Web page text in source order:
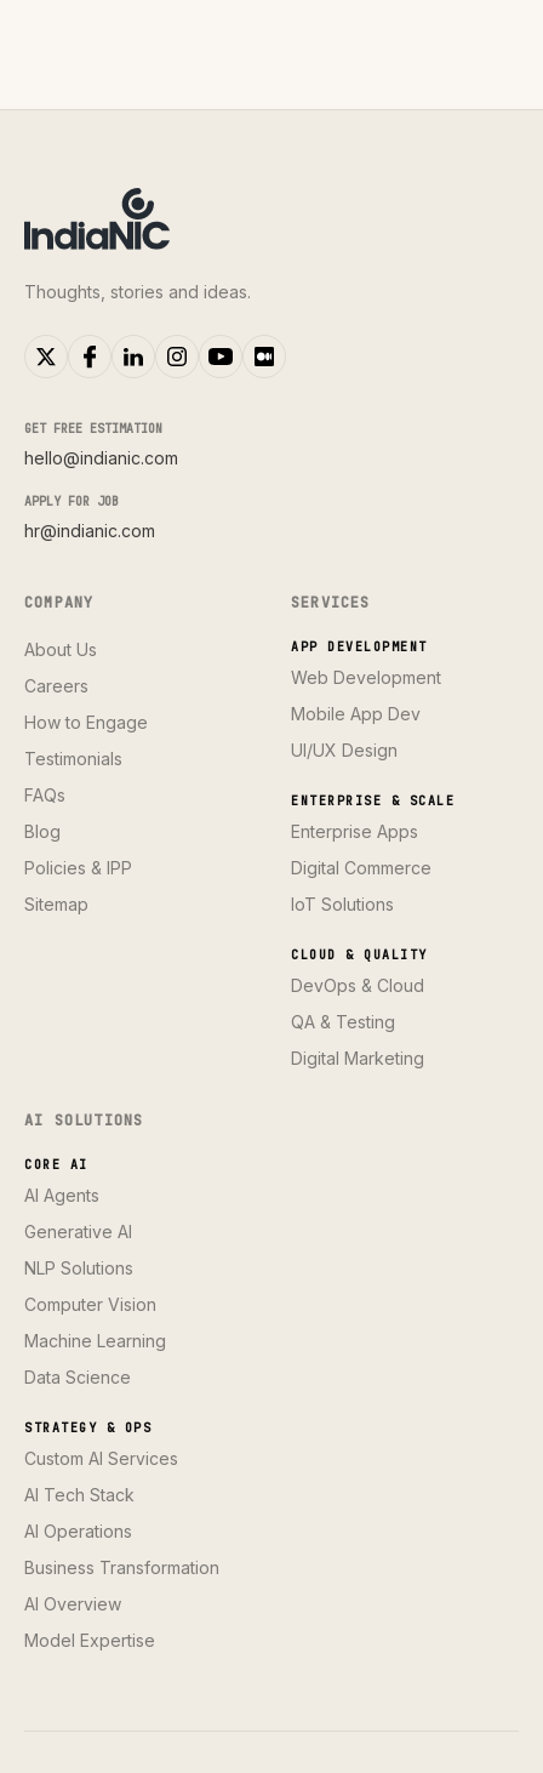
Thoughts, stories and ideas.
GET FREE ESTIMATION
hello@indianic.com
APPLY FOR JOB
hr@indianic.com
COMPANY
About Us
Careers
How to Engage
Testimonials
FAQs
Blog
Policies & IPP
Sitemap
SERVICES
APP DEVELOPMENT
Web Development
Mobile App Dev
UI/UX Design
ENTERPRISE & SCALE
Enterprise Apps
Digital Commerce
IoT Solutions
CLOUD & QUALITY
DevOps & Cloud
QA & Testing
Digital Marketing
AI SOLUTIONS
CORE AI
AI Agents
Generative AI
NLP Solutions
Computer Vision
Machine Learning
Data Science
STRATEGY & OPS
Custom AI Services
AI Tech Stack
AI Operations
Business Transformation
AI Overview
Model Expertise